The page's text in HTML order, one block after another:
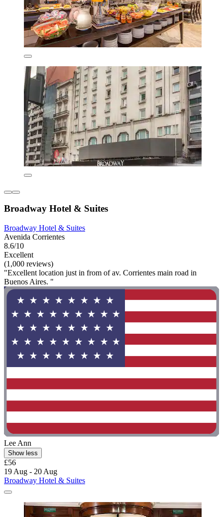
Broadway Hotel & Suites
Broadway Hotel & Suites
Avenida Corrientes
8.6/10
Excellent
(1,000 reviews)
"Excellent location just in from of av. Corrientes main road in
Buenos Aires. "
Lee Ann
Show less
£56
19 Aug - 20 Aug
Broadway Hotel & Suites